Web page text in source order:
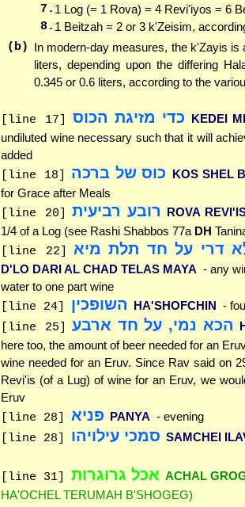
7. 1 Log (= 1 Rova) = 4 Revi'iyos = 6
8. 1 Beitzah = 2 or 3 k'Zeisim,
(b) In modern-day measures, the k'Zayis is
liters, depending upon the differing
0.345 or 0.6 liters, according to the
[line 17] כדי מזיגת הכוס KEDEI
undiluted wine necessary such that it will
added
[line 18] כוס של ברכה KOS SHEL
for Grace after Meals
[line 20] רובע רביעית ROVA
1/4 of a Log (see Rashi Shabbos 77a DH
[line 22] דרי על חד תלת מיא
D'LO DARI AL CHAD TELAS MAYA - any
water to one part wine
[line 24] השופכין HA'SHOFCHIN -
[line 25] הכא נמי, על חד ארבע
here too, the amount of beer needed for an
wine needed for an Eruv. Since Rav said on
Revi'is (of a Lug) of wine for an Eruv, we
Eruv
[line 28] פניא PANYA - evening
[line 28] סמכי עילויהו SAMCHEI
[line 31] אכל גרוגרות ACHAL
HA'OCHEL TERUMAH B'SHOGEG)